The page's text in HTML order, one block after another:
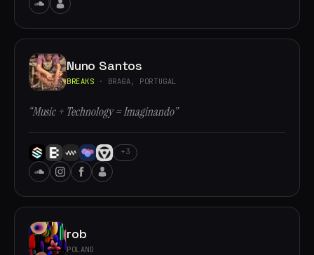
Nuno Santos
BREAKS · BRAGA, PORTUGAL
“Music + Technology = Imaginando”
+3
rob
POLAND